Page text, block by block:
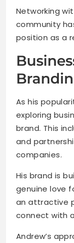
Networking
community
position as a
As his
exploring
brand. This
and
companies.
His brand is
genuine love
an attractive
connect with
Andrew’s